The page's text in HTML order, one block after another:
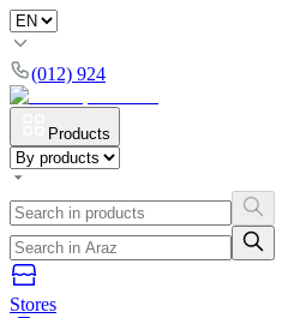
(012) 924
Products
Stores